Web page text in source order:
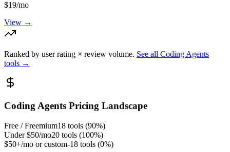
$19/mo
View →
Ranked by user rating × review volume. See all Coding Agents
tools →
Coding Agents Pricing Landscape
Free / Freemium18 tools (90%)
Under $50/mo20 tools (100%)
$50+/mo or custom-18 tools (0%)